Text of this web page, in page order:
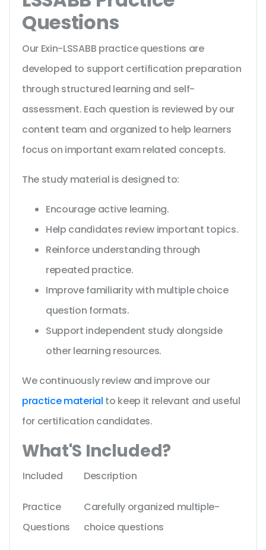
Questions
Our Exin-LSSABB practice questions are
developed to support certification preparation
through structured learning and self-
assessment. Each question is reviewed by our
content team and organized to help learners
focus on important exam related concepts.
The study material is designed to:
Encourage active learning.
Help candidates review important topics.
Reinforce understanding through
repeated practice.
Improve familiarity with multiple choice
question formats.
Support independent study alongside
other learning resources.
We continuously review and improve our
practice material to keep it relevant and useful
for certification candidates.
What'S Included?
Included Description
Practice
Questions
Carefully organized multiple-
choice questions